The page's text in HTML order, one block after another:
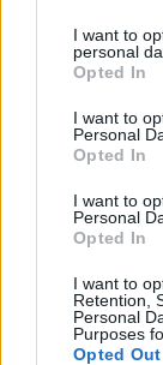
I want to
personal
Opted In
I want to
Personal
Opted In
I want to
Personal
Opted In
I want to
Retention,
Personal
Purposes
Opted Out